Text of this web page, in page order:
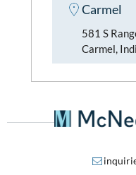
Carmel
581 S
Carmel,